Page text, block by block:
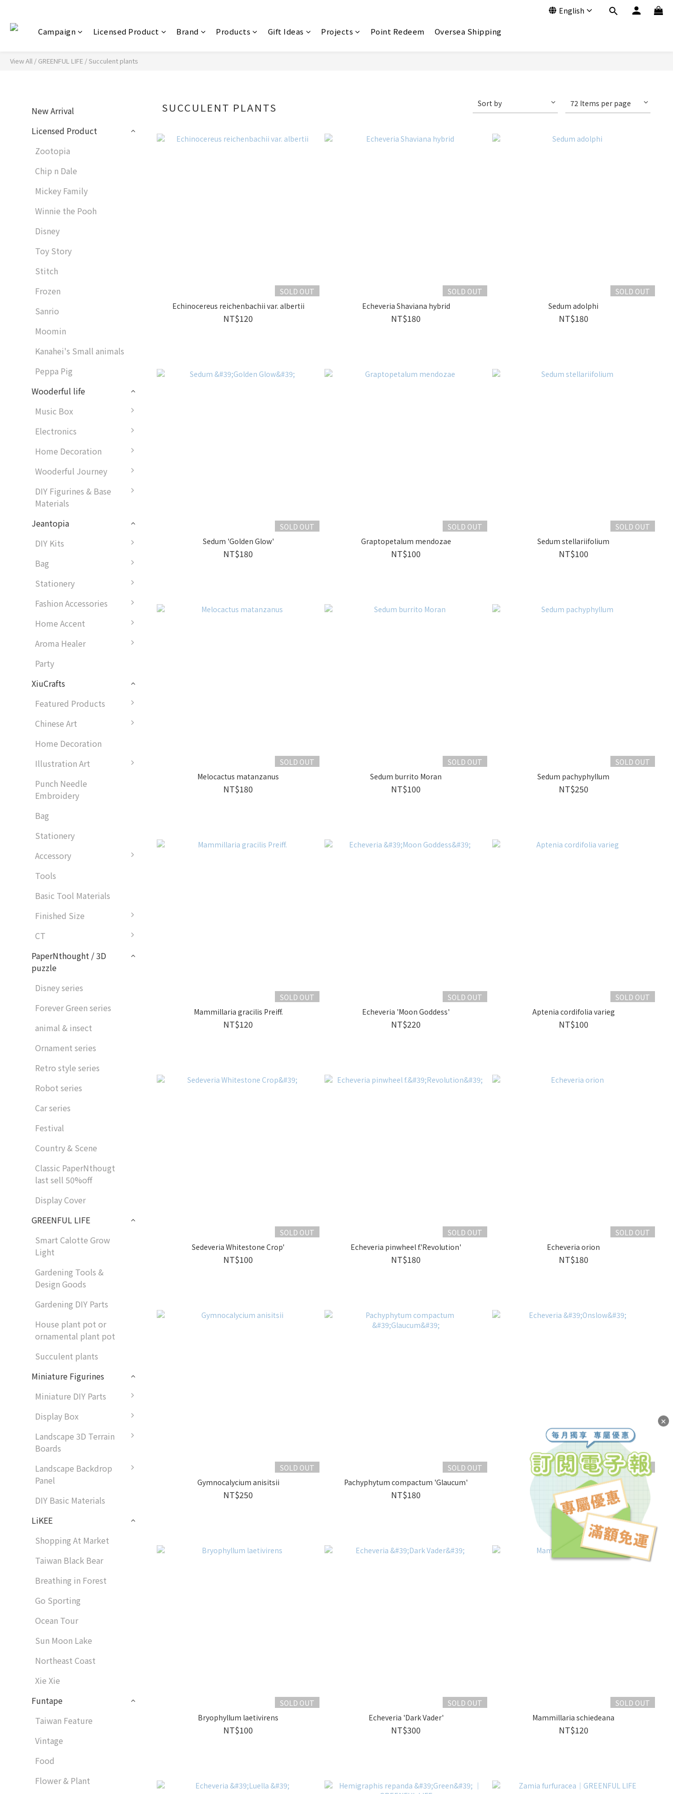
English
Campaign Licensed Product Brand Products Gift Ideas Projects Point Redeem Oversea Shipping
View All / GREENFUL LIFE /Succulent plants
New Arrival
Licensed Product
Zootopia
Chip n Dale
Mickey Family
Winnie the Pooh
Disney
Toy Story
Stitch
Frozen
Sanrio
Moomin
Kanahei's Small animals
Peppa Pig
Wooderful life
Music Box
Electronics
Home Decoration
Wooderful Journey
DIY Figurines & Base
Materials
Jeantopia
DIY Kits
Bag
Stationery
Fashion Accessories
Home Accent
Aroma Healer
Party
XiuCrafts
Featured Products
Chinese Art
Home Decoration
Illustration Art
Punch Needle
Embroidery
Bag
Stationery
Accessory
Tools
Basic Tool Materials
Finished Size
CT
PaperNthought / 3D
puzzle
Disney series
Forever Green series
animal & insect
Ornament series
Retro style series
Robot series
Car series
Festival
Country & Scene
Classic PaperNthougt
last sell 50%off
Display Cover
GREENFUL LIFE
Smart Calotte Grow
Light
Gardening Tools &
Design Goods
Gardening DIY Parts
House plant pot or
ornamental plant pot
Succulent plants
Miniature Figurines
Miniature DIY Parts
Display Box
Landscape 3D Terrain
Boards
Landscape Backdrop
Panel
DIY Basic Materials
LiKEE
Shopping At Market
Taiwan Black Bear
Breathing in Forest
Go Sporting
Ocean Tour
Sun Moon Lake
Northeast Coast
Xie Xie
Funtape
Taiwan Feature
Vintage
Food
Flower & Plant
SUCCULENT PLANTS Sort by 72 Items per page
SOLD OUT
Echinocereus reichenbachii var. albertii
NT$120
SOLD OUT
Echeveria Shaviana hybrid
NT$180
SOLD OUT
Sedum adolphi
NT$180
SOLD OUT
Sedum 'Golden Glow'
NT$180
SOLD OUT
Graptopetalum mendozae
NT$100
SOLD OUT
Sedum stellariifolium
NT$100
SOLD OUT
Melocactus matanzanus
NT$180
SOLD OUT
Sedum burrito Moran
NT$100
SOLD OUT
Sedum pachyphyllum
NT$250
SOLD OUT
Mammillaria gracilis Preiff.
NT$120
SOLD OUT
Echeveria 'Moon Goddess'
NT$220
SOLD OUT
Aptenia cordifolia varieg
NT$100
SOLD OUT
Sedeveria Whitestone Crop'
NT$100
SOLD OUT
Echeveria pinwheel f.'Revolution'
NT$180
SOLD OUT
Echeveria orion
NT$180
SOLD OUT
Gymnocalycium anisitsii
NT$250
SOLD OUT
Pachyphytum compactum 'Glaucum'
NT$180
SOLD OUT
Echeveria 'Onslow'
NT$250
SOLD OUT
Bryophyllum laetivirens
NT$100
SOLD OUT
Echeveria 'Dark Vader'
NT$300
SOLD OUT
Mammillaria schiedeana
NT$120
✕